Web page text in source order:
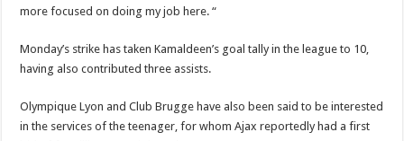
more focused on doing my job here. “
Monday’s strike has taken Kamaldeen’s goal tally in the league to 10,
having also contributed three assists.
Olympique Lyon and Club Brugge have also been said to be interested
in the services of the teenager, for whom Ajax reportedly had a first